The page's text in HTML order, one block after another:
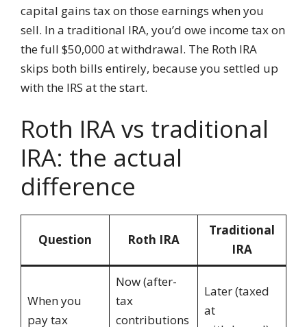
capital gains tax on those earnings when you
sell. In a traditional IRA, you’d owe income tax on
the full $50,000 at withdrawal. The Roth IRA
skips both bills entirely, because you settled up
with the IRS at the start.
Roth IRA vs traditional
IRA: the actual
difference
Question Roth IRA
Traditional
IRA
When you
pay tax
Now (after-
tax
contributions
Later (taxed
at